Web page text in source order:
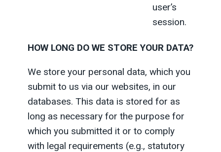
user’s
session.
HOW LONG DO WE STORE YOUR DATA?
We store your personal data, which you
submit to us via our websites, in our
databases. This data is stored for as
long as necessary for the purpose for
which you submitted it or to comply
with legal requirements (e.g., statutory